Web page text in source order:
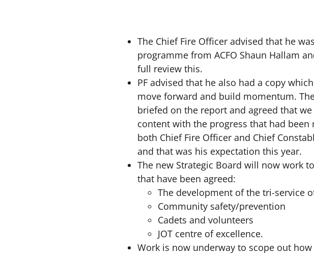
The Chief Fire Officer advised that he
programme from ACFO Shaun Hallam
full review this.
PF advised that he also had a copy
move forward and build momentum.
briefed on the report and agreed that
content with the progress that had
both Chief Fire Officer and Chief
and that was his expectation this year.
The new Strategic Board will now work
that have been agreed:
The development of the tri-service
Community safety/prevention
Cadets and volunteers
JOT centre of excellence.
Work is now underway to scope out